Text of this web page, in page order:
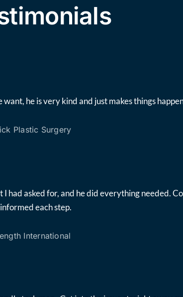
he is very kind and just makes things
Plastic Surgery
had asked for, and he did everything needed.
each step.
International